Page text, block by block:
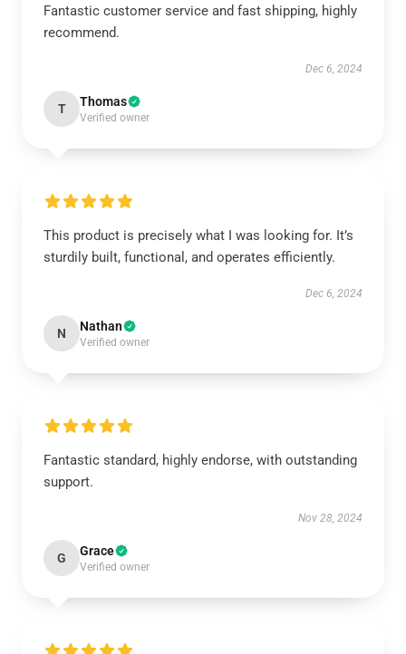
Fantastic customer service and fast shipping, highly
recommend.
Dec 6, 2024
T Thomas
Verified owner
This product is precisely what I was looking for. It’s
sturdily built, functional, and operates efficiently.
Dec 6, 2024
N Nathan
Verified owner
Fantastic standard, highly endorse, with outstanding
support.
Nov 28, 2024
G Grace
Verified owner